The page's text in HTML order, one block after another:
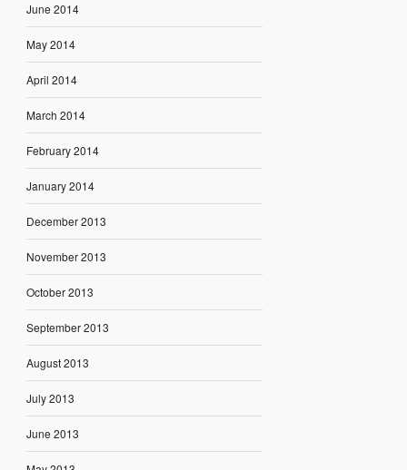
June 2014
May 2014
April 2014
March 2014
February 2014
January 2014
December 2013
November 2013
October 2013
September 2013
August 2013
July 2013
June 2013